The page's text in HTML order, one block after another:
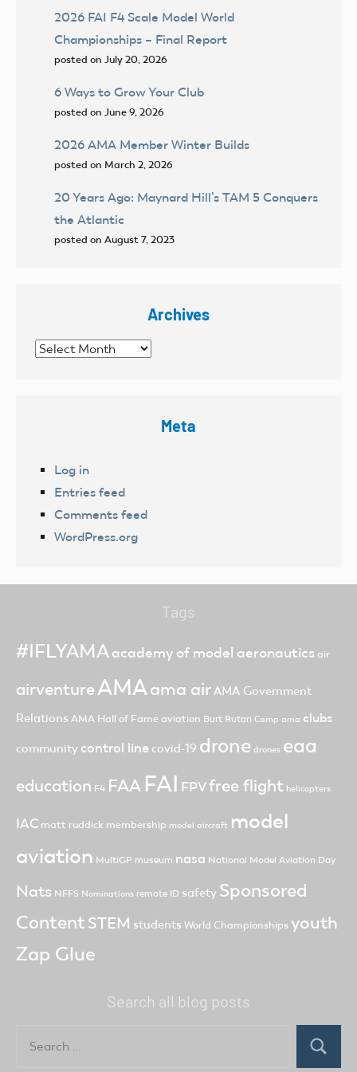
2026 FAI F4 Scale Model World
Championships – Final Report
posted on July 20, 2026
6 Ways to Grow Your Club
posted on June 9, 2026
2026 AMA Member Winter Builds
posted on March 2, 2026
20 Years Ago: Maynard Hill’s TAM 5 Conquers
the Atlantic
posted on August 7, 2023
Archives
Archives
Meta
Log in
Entries feed
Comments feed
WordPress.org
Tags
#IFLYAMAacademy of model aeronautics air
airventureAMAama airAMA Government
Relations AMA Hall of Fame aviation Burt Rutan Camp ama clubs
community control line covid-19 drone drones eaa
education F4 FAA FAI FPVfree flight helicopters
IAC matt ruddick membership model aircraft model
aviation MultiGP museum nasa National Model Aviation Day
Nats NFFS Nominations remote ID safety Sponsored
ContentSTEM students World Championships youth
Zap Glue
Search all blog posts
for:
Search